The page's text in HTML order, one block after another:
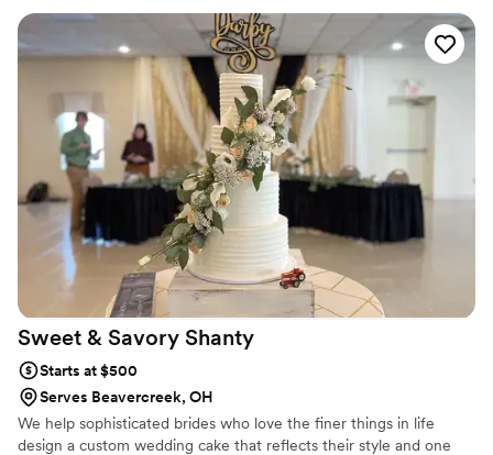
Sweet & Savory Shanty
Starts at $500
Serves Beavercreek, OH
We help sophisticated brides who love the finer things in life
design a custom wedding cake that reflects their style and one